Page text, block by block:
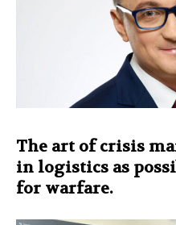
The art of crisis
in logistics as
for warfare.